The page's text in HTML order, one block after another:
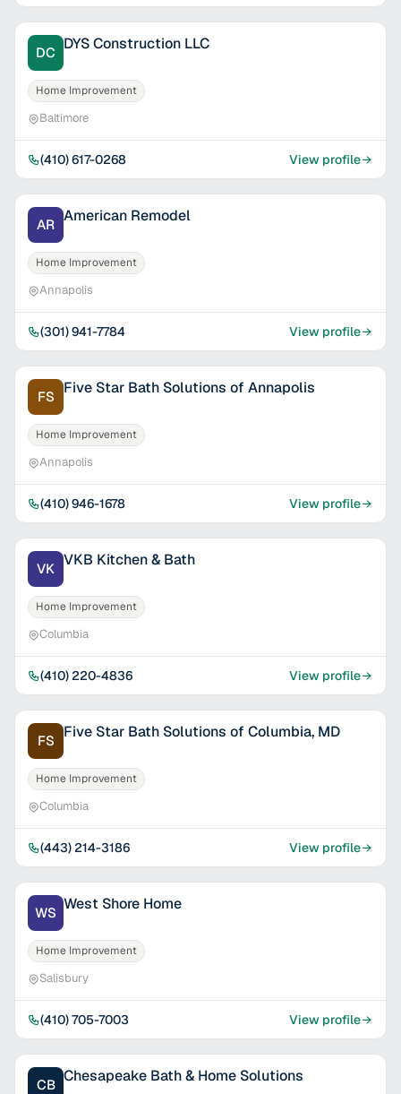
DC DYS Construction LLC
Home Improvement
Baltimore
(410) 617-0268 View profile
AR American Remodel
Home Improvement
Annapolis
(301) 941-7784 View profile
FS Five Star Bath Solutions of Annapolis
Home Improvement
Annapolis
(410) 946-1678 View profile
VK VKB Kitchen & Bath
Home Improvement
Columbia
(410) 220-4836 View profile
FS Five Star Bath Solutions of Columbia, MD
Home Improvement
Columbia
(443) 214-3186 View profile
WS West Shore Home
Home Improvement
Salisbury
(410) 705-7003 View profile
CB Chesapeake Bath & Home Solutions